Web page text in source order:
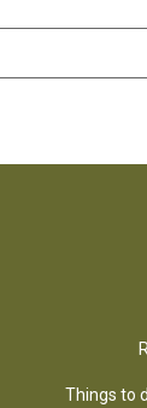
Things to